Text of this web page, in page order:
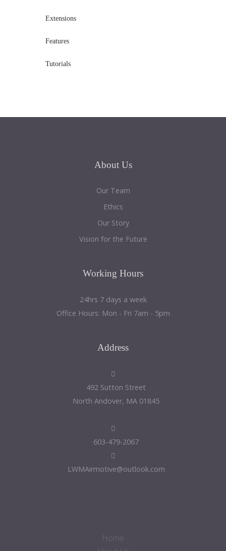
Extensions
Features
Tutorials
About Us
Our Team
Ethics
Our Story
Vision for the Future
Working Hours
24hrs 7 days a week
Office Hours: Mon - Fri 7am - 5pm
Address
492 Sutton Street
North Andover, MA 01845
603-479-2067
LWMAirmotive@outlook.com
Home